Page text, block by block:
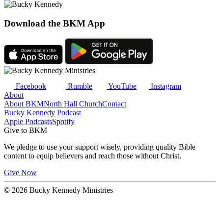
Download the BKM App
Facebook Rumble YouTube
Instagram
About
About BKMNorth Hall ChurchContact
Bucky Kennedy Podcast
Apple PodcastsSpotify
Give to BKM
We pledge to use your support wisely, providing quality Bible
content to equip believers and reach those without Christ.
Give Now
© 2026 Bucky Kennedy Ministries